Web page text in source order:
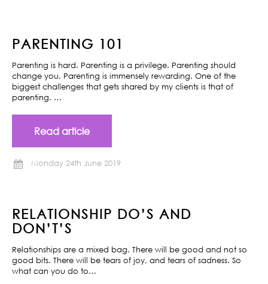
PARENTING 101
Parenting is hard. Parenting is a privilege. Parenting should
change you. Parenting is immensely rewarding. One of the
biggest challenges that gets shared by my clients is that of
parenting. …
Read article
Monday 24th June 2019
RELATIONSHIP DO’S AND
DON’T’S
Relationships are a mixed bag. There will be good and not so
good bits. There will be tears of joy, and tears of sadness. So
what can you do to…